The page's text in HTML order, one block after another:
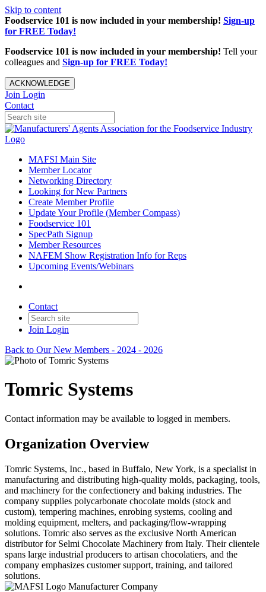
Skip to content
Foodservice 101 is now included in your membership! Sign-up
for FREE Today!
Foodservice 101 is now included in your membership! Tell your
colleagues and Sign-up for FREE Today!
ACKNOWLEDGE
Join Login
Contact
MAFSI Main Site
Member Locator
Networking Directory
Looking for New Partners
Create Member Profile
Update Your Profile (Member Compass)
Foodservice 101
SpecPath Signup
Member Resources
NAFEM Show Registration Info for Reps
Upcoming Events/Webinars
Contact
Join Login
Back to Our New Members - 2024 - 2026
Tomric Systems
Contact information may be available to logged in members.
Organization Overview
Tomric Systems, Inc., based in Buffalo, New York, is a specialist in
manufacturing and distributing high-quality molds, packaging, tools,
and machinery for the confectionery and baking industries. The
company supplies polycarbonate chocolate molds (stock and
custom), tempering machines, enrobing systems, cooling and
molding equipment, melters, and packaging/flow-wrapping
solutions. Tomric also serves as the exclusive North American
distributor for Selmi Chocolate Machinery from Italy. Their clientele
spans large industrial producers to artisan chocolatiers, and the
company emphasizes customer support, training, and tailored
solutions.
Manufacturer Company